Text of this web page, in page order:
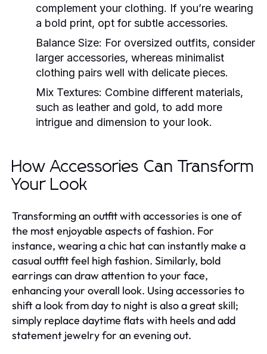
complement your clothing. If you’re wearing
a bold print, opt for subtle accessories.
Balance Size: For oversized outfits, consider
larger accessories, whereas minimalist
clothing pairs well with delicate pieces.
Mix Textures: Combine different materials,
such as leather and gold, to add more
intrigue and dimension to your look.
How Accessories Can Transform
Your Look
Transforming an outfit with accessories is one of
the most enjoyable aspects of fashion. For
instance, wearing a chic hat can instantly make a
casual outfit feel high fashion. Similarly, bold
earrings can draw attention to your face,
enhancing your overall look. Using accessories to
shift a look from day to night is also a great skill;
simply replace daytime flats with heels and add
statement jewelry for an evening out.